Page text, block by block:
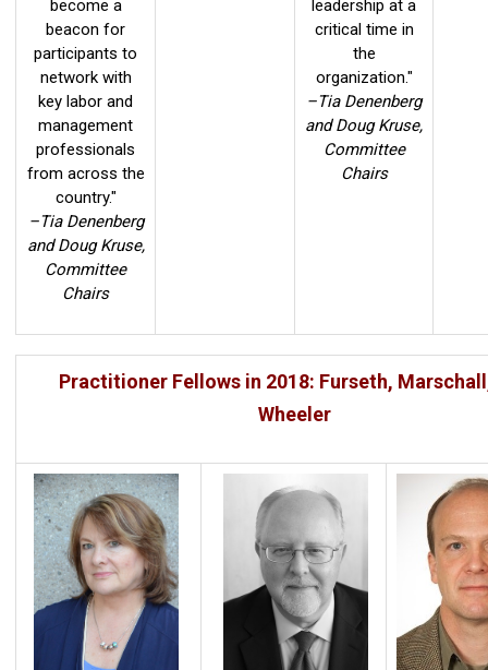
become a
beacon for
participants to
network with
key labor and
management
professionals
from across the
country."
–Tia Denenberg
and Doug Kruse,
Committee
Chairs
leadership at a
critical time in
the
organization."
–Tia Denenberg
and Doug Kruse,
Committee
Chairs
Practitioner Fellows in 2018: Furseth,
Wheeler